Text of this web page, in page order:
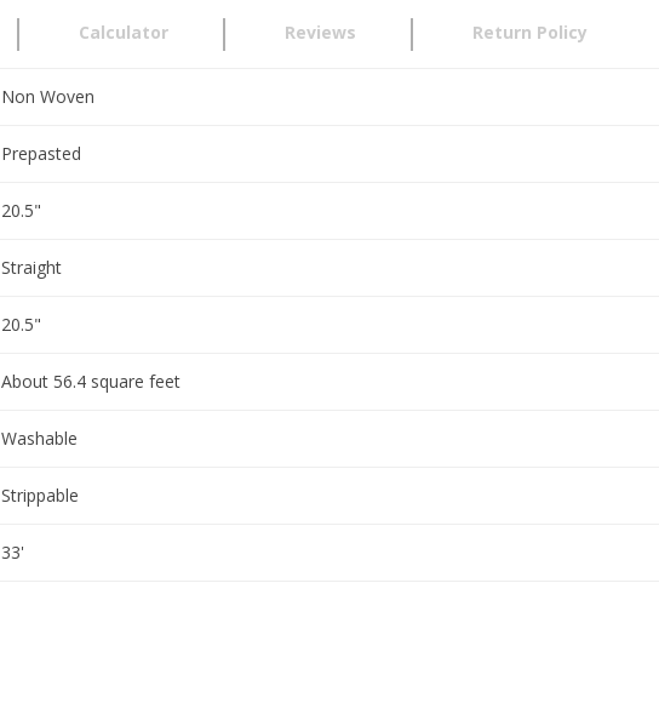
Calculator Reviews Return Policy
Non Woven
Prepasted
20.5"
Straight
20.5"
About 56.4 square feet
Washable
Strippable
33'